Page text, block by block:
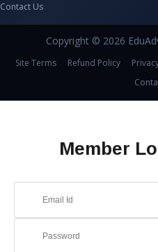
Contact Us
Copyright © 2026
Site Terms Refund Policy
Member